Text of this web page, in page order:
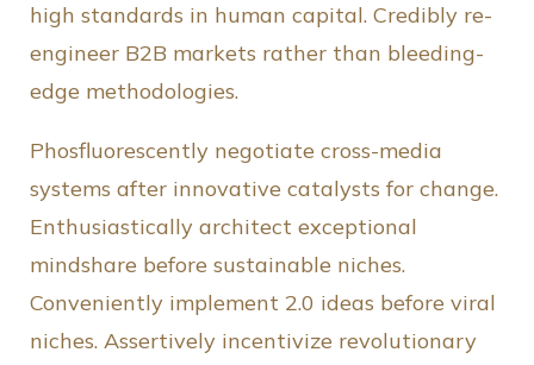
high standards in human capital. Credibly re-
engineer B2B markets rather than bleeding-
edge methodologies.
Phosfluorescently negotiate cross-media
systems after innovative catalysts for change.
Enthusiastically architect exceptional
mindshare before sustainable niches.
Conveniently implement 2.0 ideas before viral
niches. Assertively incentivize revolutionary